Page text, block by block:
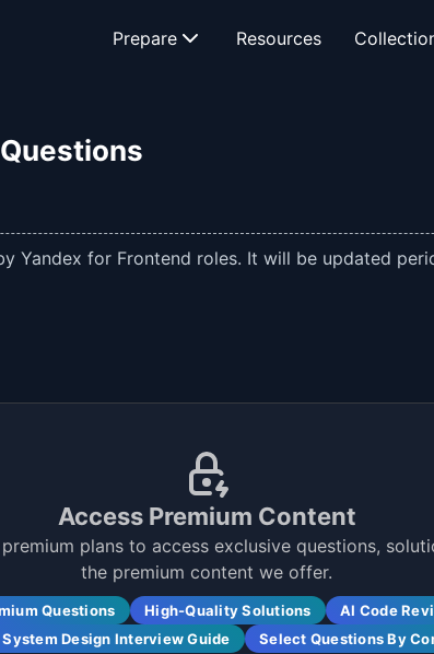
Prepare Resources
Yandex for Frontend roles. It will be updated
Access Premium Content
plans to access exclusive questions,
the premium content we offer.
Questions High-Quality Solutions
AI Code
Design Interview Guide
Select Questions By